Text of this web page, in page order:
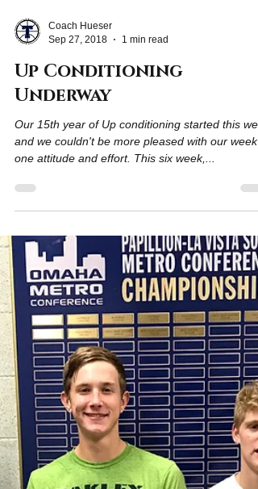
Coach Hueser
Sep 27, 2018
1 min read
Up Conditioning
Underway
Our 15th year of Up conditioning started this
and we couldn't be more pleased with our week
one attitude and effort. This six week,...